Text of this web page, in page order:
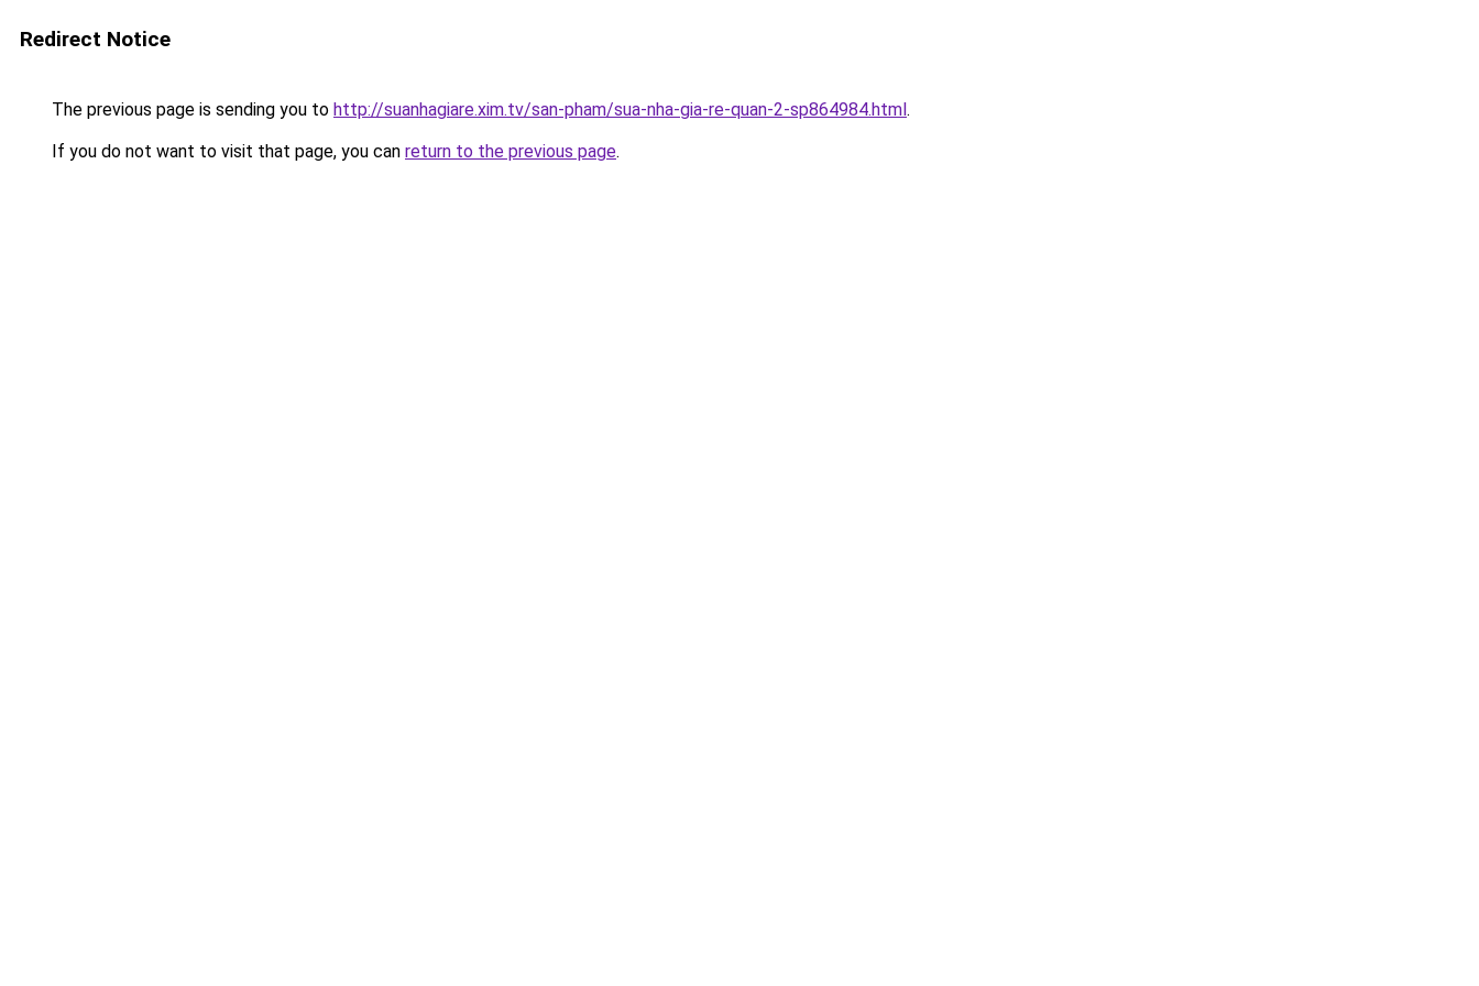
Redirect Notice
The previous page is sending you to http://suanhagiare.xim.tv/san-pham/sua-nha-gia-re-quan-2-sp864984.html.
If you do not want to visit that page, you can return to the previous page.